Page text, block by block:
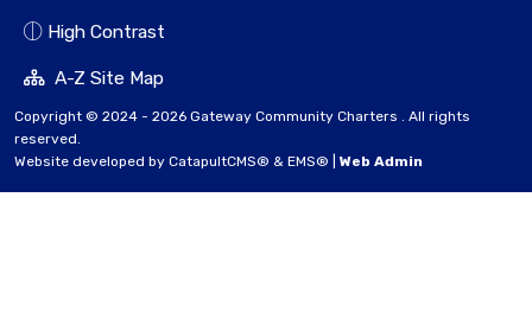
High Contrast
A-Z Site Map
Copyright © 2024 - 2026 Gateway Community Charters . All rights
reserved.
Website developed by CatapultCMS® & EMS® Web Admin